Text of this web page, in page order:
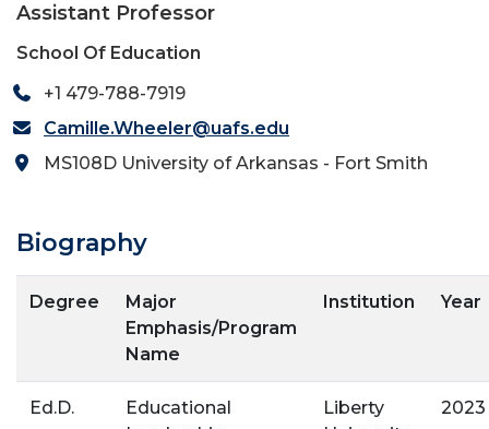
Assistant Professor
School Of Education
+1 479-788-7919
Camille.Wheeler@uafs.edu
MS108D University of Arkansas - Fort Smith
Biography
Degree
Major
Emphasis/Program
Name
Institution Year
Ed.D.
Educational
Liberty
2023